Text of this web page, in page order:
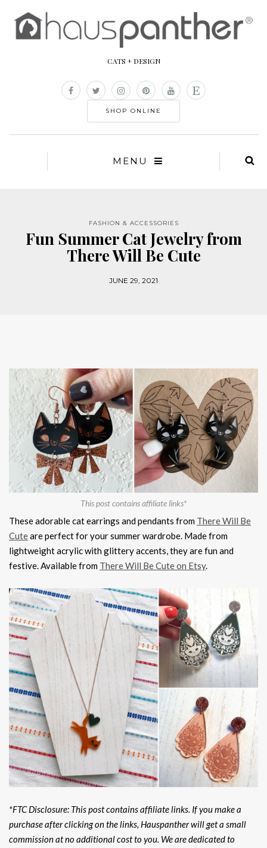
CATS + DESIGN
SHOP ONLINE
MENU
FASHION & ACCESSORIES
Fun Summer Cat Jewelry from
There Will Be Cute
JUNE 29, 2021
This post contains affiliate links*
These adorable cat earrings and pendants from There Will Be
Cuteare perfect for your summer wardrobe. Made from
lightweight acrylic with glittery accents, they are fun and
festive. Available from There Will Be Cute on Etsy.
*FTC Disclosure: This post contains affiliate links. If you make a
purchase after clicking on the links, Hauspanther will get a small
commission at no additional cost to you. We are dedicated to